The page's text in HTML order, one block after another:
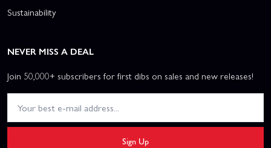
Sustainability
NEVER MISS A DEAL
Join 50,000+ subscribers for first dibs on sales and new releases!
Sign Up